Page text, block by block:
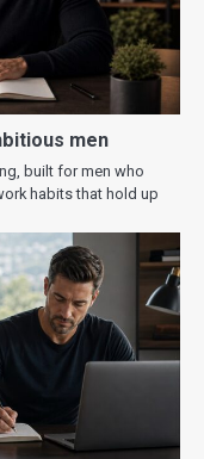
men
built for men who
habits that hold up